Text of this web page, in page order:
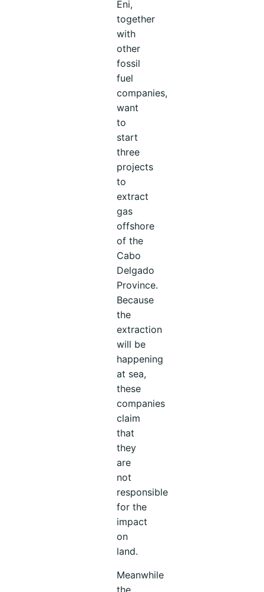
Eni,
together
with
other
fossil
fuel
companies,
want
to
start
three
projects
to
extract
gas
offshore
of the
Cabo
Delgado
Province.
Because
the
extraction
will be
happening
at sea,
these
companies
claim
that
they
are
not
responsible
for the
impact
on
land.
Meanwhile
the